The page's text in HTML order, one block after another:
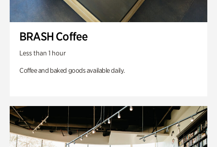
BRASH Coffee
Less than 1 hour
Coffee and baked goods available daily.